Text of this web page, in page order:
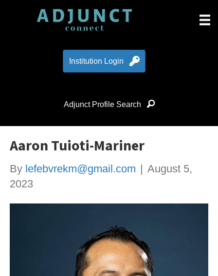
Institution Login
Adjunct Profile Search
Aaron Tuioti-Mariner
By lefebvrekm@gmail.com | August 5,
2023